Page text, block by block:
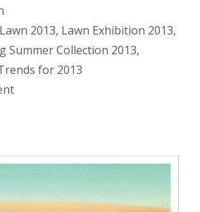
Lawn 2013, Lawn Exhibition 2013,
Summer Collection 2013,
for 2013